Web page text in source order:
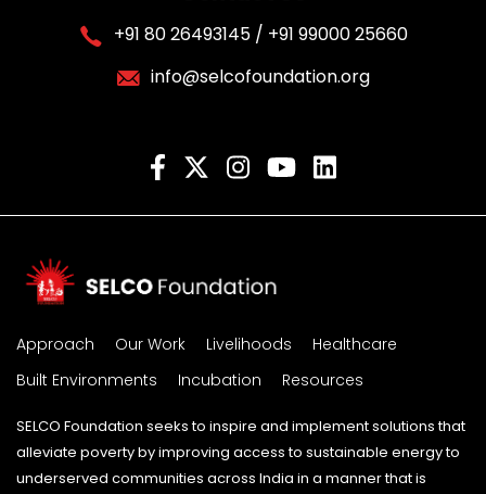
+91 80 26493145 / +91 99000 25660
info@selcofoundation.org
Approach Our Work Livelihoods
Healthcare
Built Environments
Incubation Resources
SELCO Foundation seeks to inspire and implement solutions that
alleviate poverty by improving access to sustainable energy to
underserved communities across India in a manner that is